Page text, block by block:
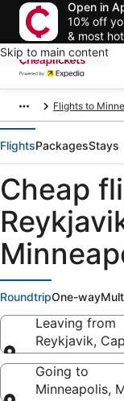
Open in
10% off
& most
Skip to main content
Flights to
FlightsPackagesStays
Cheap
RoundtripOne-way
Leaving from
Reykjavik,
Leaving from
Going to
Minneapolis,